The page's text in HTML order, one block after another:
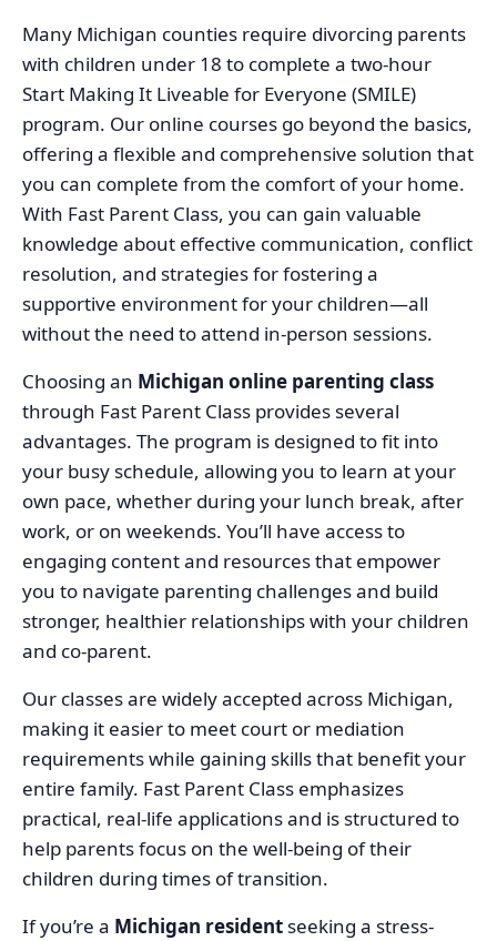
Many Michigan counties require divorcing parents
with children under 18 to complete a two-hour
Start Making It Liveable for Everyone (SMILE)
program. Our online courses go beyond the basics,
offering a flexible and comprehensive solution that
you can complete from the comfort of your home.
With Fast Parent Class, you can gain valuable
knowledge about effective communication, conflict
resolution, and strategies for fostering a
supportive environment for your children—all
without the need to attend in-person sessions.
Choosing an Michigan online parenting class
through Fast Parent Class provides several
advantages. The program is designed to fit into
your busy schedule, allowing you to learn at your
own pace, whether during your lunch break, after
work, or on weekends. You’ll have access to
engaging content and resources that empower
you to navigate parenting challenges and build
stronger, healthier relationships with your children
and co-parent.
Our classes are widely accepted across Michigan,
making it easier to meet court or mediation
requirements while gaining skills that benefit your
entire family. Fast Parent Class emphasizes
practical, real-life applications and is structured to
help parents focus on the well-being of their
children during times of transition.
If you’re a Michigan resident seeking a stress-